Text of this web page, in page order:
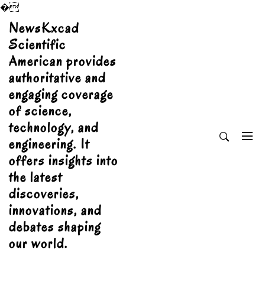
�
Skip
content
NewsKxcad
Scientific
American provides
authoritative and
engaging coverage
of science,
technology, and
engineering. It
offers insights into
the latest
discoveries,
innovations, and
debates shaping
our world.